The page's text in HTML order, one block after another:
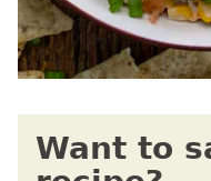
Want to